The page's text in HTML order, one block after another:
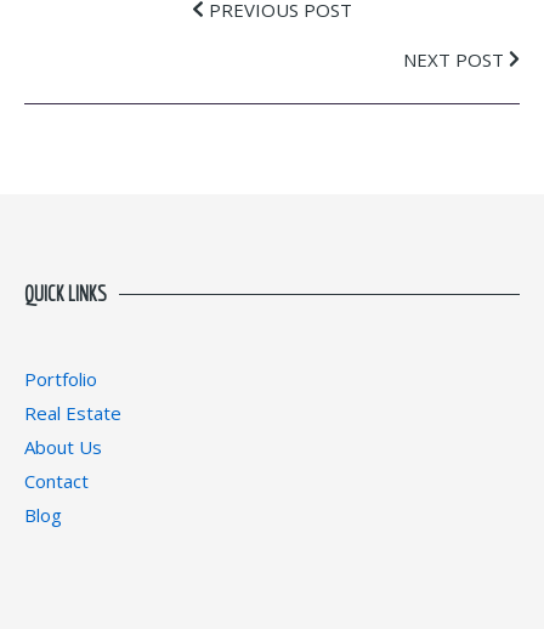
PREVIOUS POST
NEXT POST
QUICK LINKS
Portfolio
Real Estate
About Us
Contact
Blog